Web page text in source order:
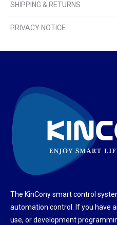
SHIPPING & RETURNS
PRIVACY NOTICE
The KinCony smart control
automation control. If you have
use, or development